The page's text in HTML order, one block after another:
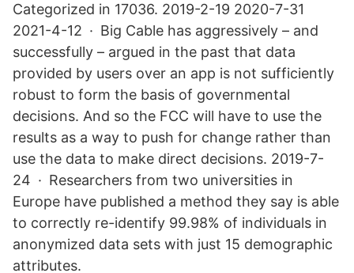
Categorized in 17036. 2019-2-19 2020-7-31
2021-4-12 · Big Cable has aggressively – and
successfully – argued in the past that data
provided by users over an app is not sufficiently
robust to form the basis of governmental
decisions. And so the FCC will have to use the
results as a way to push for change rather than
use the data to make direct decisions. 2019-7-
24 · Researchers from two universities in
Europe have published a method they say is able
to correctly re-identify 99.98% of individuals in
anonymized data sets with just 15 demographic
attributes.